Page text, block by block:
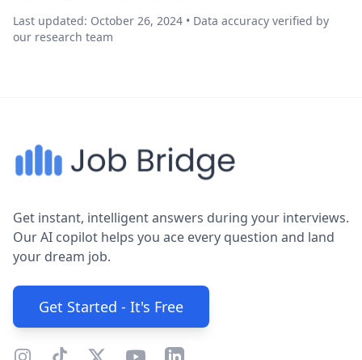
Last updated: October 26, 2024 • Data accuracy verified by
our research team
Get instant, intelligent answers during your interviews.
Our AI copilot helps you ace every question and land
your dream job.
Get Started - It's Free